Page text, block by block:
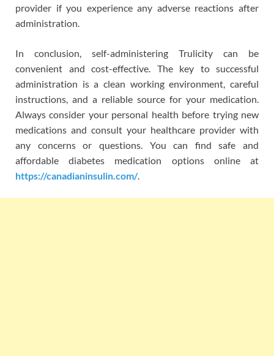
provider if you experience any adverse reactions after
administration.
In conclusion, self-administering Trulicity can be
convenient and cost-effective. The key to successful
administration is a clean working environment, careful
instructions, and a reliable source for your medication.
Always consider your personal health before trying new
medications and consult your healthcare provider with
any concerns or questions. You can find safe and
affordable diabetes medication options online at
https://canadianinsulin.com/.